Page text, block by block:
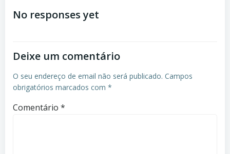
No responses yet
Deixe um comentário
O seu endereço de email não será publicado. Campos
obrigatórios marcados com *
Comentário *